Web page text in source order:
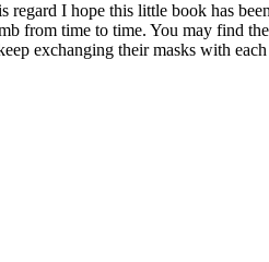
I hope this little book has
from time to time. You may find
exchanging their masks with